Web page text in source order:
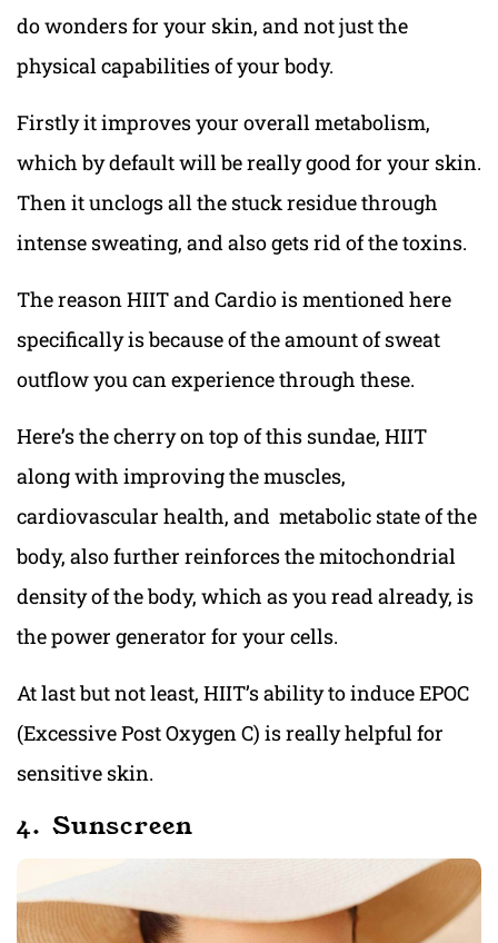
do wonders for your skin, and not just the
physical capabilities of your body.
Firstly it improves your overall metabolism,
which by default will be really good for your skin.
Then it unclogs all the stuck residue through
intense sweating, and also gets rid of the toxins.
The reason HIIT and Cardio is mentioned here
specifically is because of the amount of sweat
outflow you can experience through these.
Here’s the cherry on top of this sundae, HIIT
along with improving the muscles,
cardiovascular health, and metabolic state of the
body, also further reinforces the mitochondrial
density of the body, which as you read already, is
the power generator for your cells.
At last but not least, HIIT’s ability to induce EPOC
(Excessive Post Oxygen C) is really helpful for
sensitive skin.
4. Sunscreen